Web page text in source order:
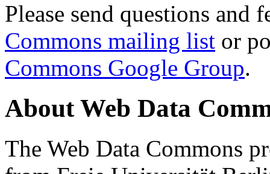
Please send questions and
Commons mailing list or
Commons Google Group.
About Web Data
The Web Data Commons